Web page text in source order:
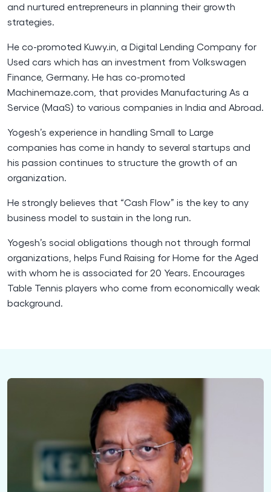
and nurtured entrepreneurs in planning their growth
strategies.
He co-promoted Kuwy.in, a Digital Lending Company for
Used cars which has an investment from Volkswagen
Finance, Germany. He has co-promoted
Machinemaze.com, that provides Manufacturing As a
Service (MaaS) to various companies in India and Abroad.
Yogesh’s experience in handling Small to Large
companies has come in handy to several startups and
his passion continues to structure the growth of an
organization.
He strongly believes that “Cash Flow” is the key to any
business model to sustain in the long run.
Yogesh’s social obligations though not through formal
organizations, helps Fund Raising for Home for the Aged
with whom he is associated for 20 Years. Encourages
Table Tennis players who come from economically weak
background.